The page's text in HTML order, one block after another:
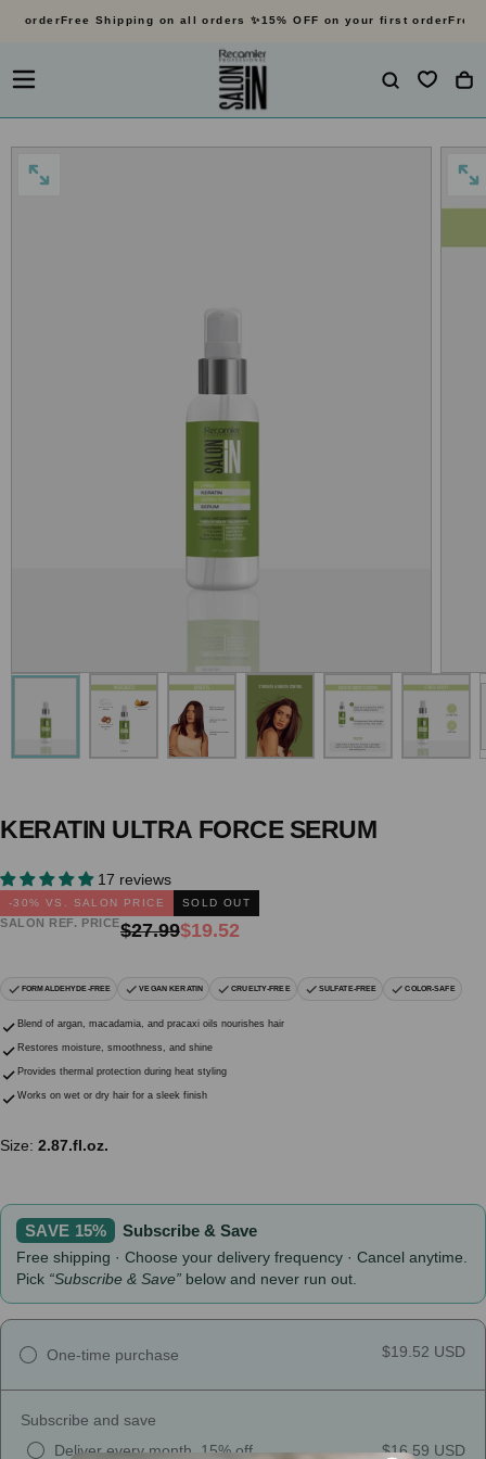
SKIP
order Free Shipping on all orders ✨15% OFF on your first orderFree
1
KERATIN ULTRA FORCE SERUM
17 reviews
-30% VS. SALON PRICE SOLD OUT
Regular
SALON REF. PRICE$27.99Sale
$19.52
FORMALDEHYDE-FREE VEGAN KERATIN CRUELTY-FREE SULFATE-FREE COLOR-SAFE
Blend of argan, macadamia, and pracaxi oils nourishes hair
Restores moisture, smoothness, and shine
Provides thermal protection during heat styling
Works on wet or dry hair for a sleek finish
Size: 2.87.fl.oz.
SAVE 15% Subscribe & Save
Free shipping · Choose your delivery frequency · Cancel anytime.
Pick “Subscribe & Save” below and never run out.
One-time purchase $19.52 USD
Subscribe and save
Deliver every month, 15% off
$16.59 USD